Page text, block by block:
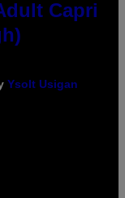
Capri
Ysolt Usigan